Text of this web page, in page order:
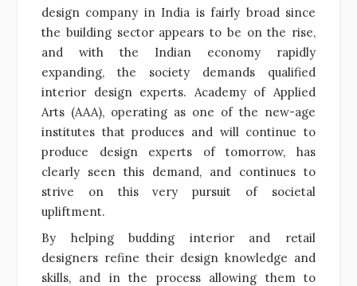
design company in India is fairly broad since
the building sector appears to be on the rise,
and with the Indian economy rapidly
expanding, the society demands qualified
interior design experts. Academy of Applied
Arts (AAA), operating as one of the new-age
institutes that produces and will continue to
produce design experts of tomorrow, has
clearly seen this demand, and continues to
strive on this very pursuit of societal
upliftment.
By helping budding interior and retail
designers refine their design knowledge and
skills, and in the process allowing them to